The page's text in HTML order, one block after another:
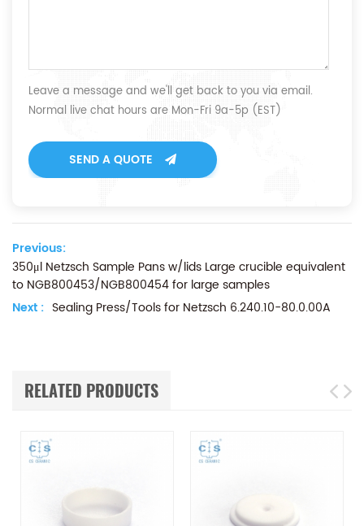
Leave a message and we'll get back to you via email.
Normal live chat hours are Mon-Fri 9a-5p (EST)
SEND A QUOTE
Previous:
350μl Netzsch Sample Pans w/lids Large crucible equivalent
to NGB800453/NGB800454 for large samples
Next : Sealing Press/Tools for Netzsch 6.240.10-80.0.00A
RELATED PRODUCTS